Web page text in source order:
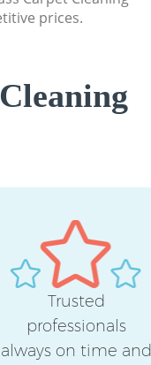
prices.
Trusted
professionals
always on time and